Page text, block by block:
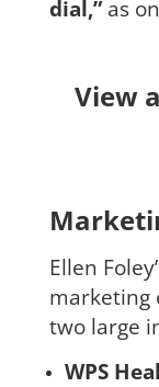
dial,”as
View
Ellen
marketing
two large
WPS